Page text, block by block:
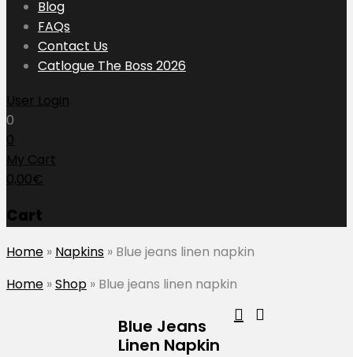
content
Blog
FAQs
Contact Us
Catlogue The Boss 2026
User Login
0
0
My Cart
0,00€
Cart
Home » Napkins » Blue jeans linen napkin
Home »Shop » Blue jeans linen napkin
Blue Jeans
Linen Napkin